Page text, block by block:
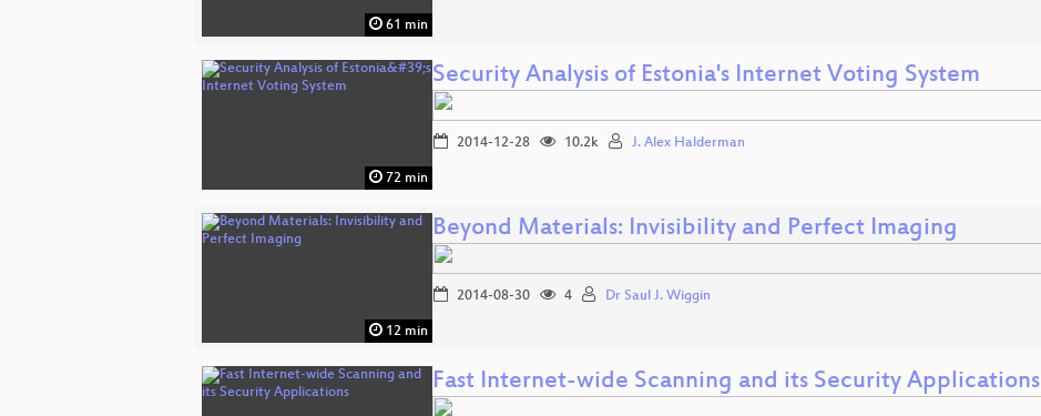
61 min
72 min
Security Analysis of Estonia's Internet Voting System
2014-12-28 10.2k J. Alex Halderman
12 min
Beyond Materials: Invisibility and Perfect Imaging
2014-08-30 4 Dr Saul J. Wiggin
Fast Internet-wide Scanning and its Security Applications